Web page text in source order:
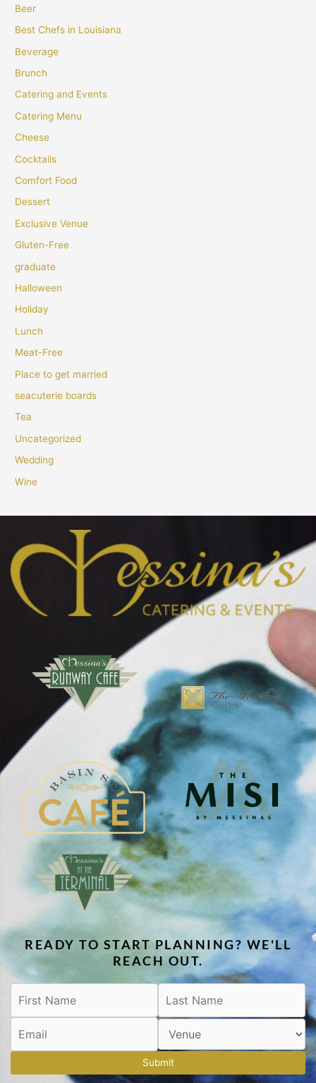
Beer
Best Chefs in Louisiana
Beverage
Brunch
Catering and Events
Catering Menu
Cheese
Cocktails
Comfort Food
Dessert
Exclusive Venue
Gluten-Free
graduate
Halloween
Holiday
Lunch
Meat-Free
Place to get married
seacuterie boards
Tea
Uncategorized
Wedding
Wine
READY TO START PLANNING? WE'LL
REACH OUT.
Submit